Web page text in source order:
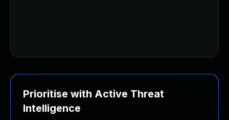
Prioritise with Active Threat
Intelligence